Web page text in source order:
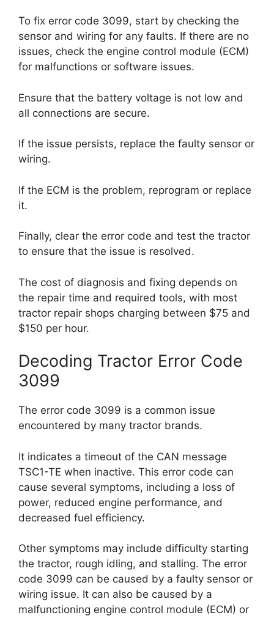
To fix error code 3099, start by checking the
sensor and wiring for any faults. If there are no
issues, check the engine control module (ECM)
for malfunctions or software issues.
Ensure that the battery voltage is not low and
all connections are secure.
If the issue persists, replace the faulty sensor or
wiring.
If the ECM is the problem, reprogram or replace
it.
Finally, clear the error code and test the tractor
to ensure that the issue is resolved.
The cost of diagnosis and fixing depends on
the repair time and required tools, with most
tractor repair shops charging between $75 and
$150 per hour.
Decoding Tractor Error Code
3099
The error code 3099 is a common issue
encountered by many tractor brands.
It indicates a timeout of the CAN message
TSC1-TE when inactive. This error code can
cause several symptoms, including a loss of
power, reduced engine performance, and
decreased fuel efficiency.
Other symptoms may include difficulty starting
the tractor, rough idling, and stalling. The error
code 3099 can be caused by a faulty sensor or
wiring issue. It can also be caused by a
malfunctioning engine control module (ECM) or